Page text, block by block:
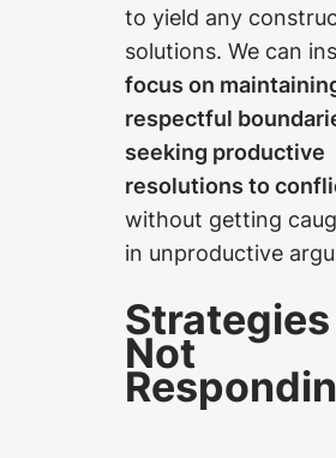
to yield any
solutions. We can
focus on
respectful
seeking productive
resolutions to
without getting
in unproductive
Not